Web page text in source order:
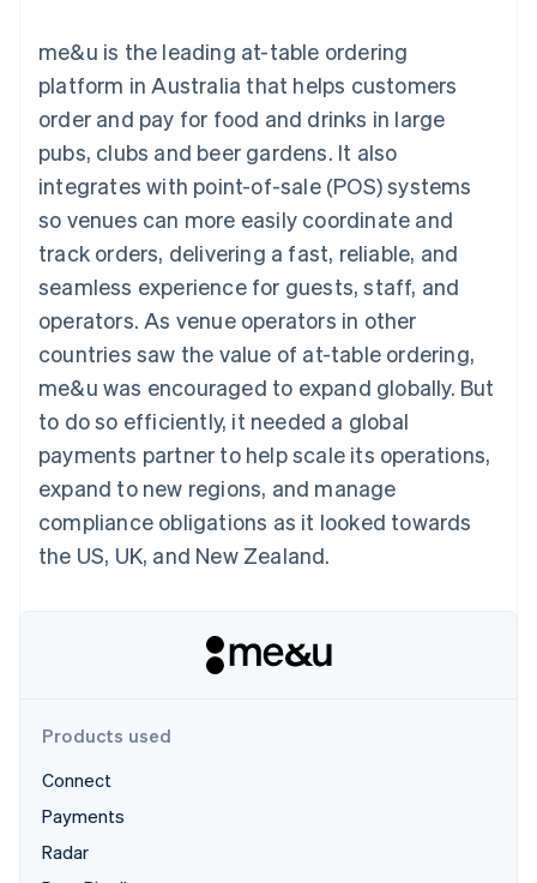
methods
125+
Terminal
payments
Authorization
Boost
Acceptance
optimisations
Accelerated
checkout
Accounting
Stripe Sigma
Custom
Data Pipeline
Data sync
More
See what's ahead
Radar
Fraud prevention
Atlas
Climate
Watch now
By industry
AI companies
Creator economy
Hospitality, travel and
leisure
Insurance
Media and
entertainment
Non-profits
Professional services
Public sector
Retail
Ecosystem
Partners
Stripe App Marketplace
backed cards
Provision and manage
services with agents
Resources
App integrations
Code samples
Developers blog
API status
Sessions annual
conference
Careers
Newsroom
Stripe Press
Contact
Contact sales
Become a partner
me&u is the leading at-table ordering
platform in Australia that helps customers
order and pay for food and drinks in large
pubs, clubs and beer gardens. It also
integrates with point-of-sale (POS) systems
so venues can more easily coordinate and
track orders, delivering a fast, reliable, and
seamless experience for guests, staff, and
operators. As venue operators in other
countries saw the value of at-table ordering,
me&u was encouraged to expand globally. But
to do so efficiently, it needed a global
payments partner to help scale its operations,
expand to new regions, and manage
compliance obligations as it looked towards
the US, UK, and New Zealand.
Products used
Connect
Payments
Radar